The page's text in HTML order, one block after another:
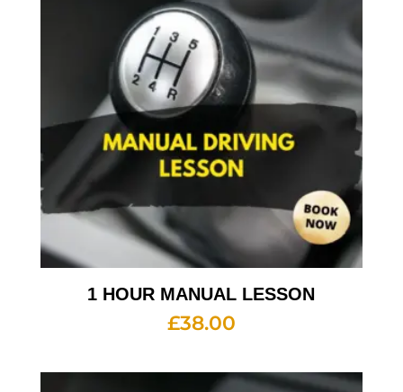
1 HOUR MANUAL LESSON
£38.00